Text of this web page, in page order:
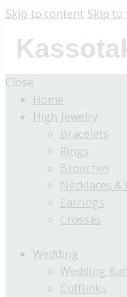
Skip to content Skip
Close
Home
High Jewelry
Bracelets
Rings
Brooches
Necklaces &
Earrings
Crosses
Wedding
Wedding
Cufflinks